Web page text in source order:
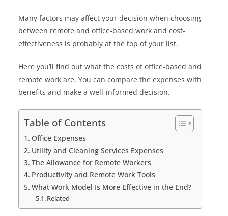
Many factors may affect your decision when choosing
between remote and office-based work and cost-
effectiveness is probably at the top of your list.
Here you’ll find out what the costs of office-based and
remote work are. You can compare the expenses with
benefits and make a well-informed decision.
Table of Contents
Office Expenses
Utility and Cleaning Services Expenses
The Allowance for Remote Workers
Productivity and Remote Work Tools
What Work Model Is More Effective in the End?
Related